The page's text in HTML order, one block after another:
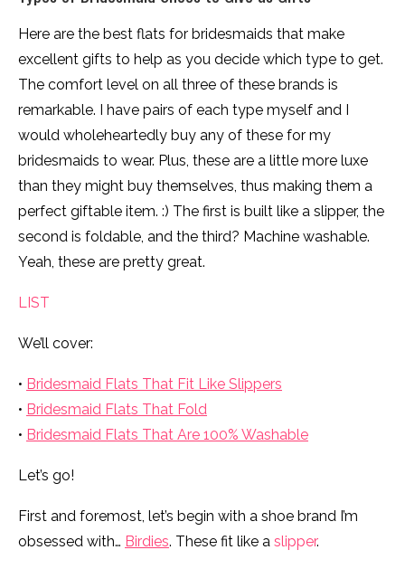
Here are the best flats for bridesmaids that make
excellent gifts to help as you decide which type to get.
The comfort level on all three of these brands is
remarkable. I have pairs of each type myself and I
would wholeheartedly buy any of these for my
bridesmaids to wear. Plus, these are a little more luxe
than they might buy themselves, thus making them a
perfect giftable item. :) The first is built like a slipper, the
second is foldable, and the third? Machine washable.
Yeah, these are pretty great.
LIST
We’ll cover:
• Bridesmaid Flats That Fit Like Slippers
• Bridesmaid Flats That Fold
• Bridesmaid Flats That Are 100% Washable
Let’s go!
First and foremost, let’s begin with a shoe brand I’m
obsessed with… Birdies. These fit like a slipper.